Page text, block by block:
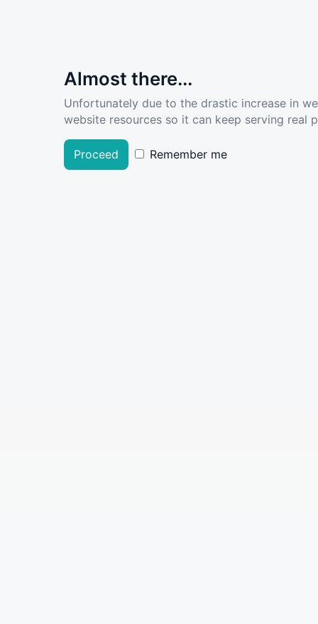
Almost there...
Unfortunately due to the drastic increase in
website resources so it can keep serving real
Proceed Remember me